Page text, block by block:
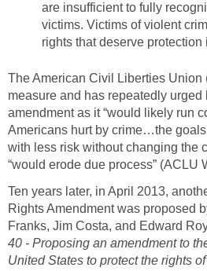
are insufficient to fully
victims. Victims of violent
rights that deserve protection
The American Civil Liberties Union
measure and has repeatedly
amendment as it “would likely run
Americans hurt by crime…the
with less risk without changing the
“would erode due process” (ACLU
Ten years later, in April 2013,
Rights Amendment was proposed
Franks, Jim Costa, and Edward
40 - Proposing an amendment to
United States to protect the rights